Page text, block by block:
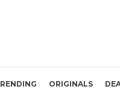
ORIGINALS